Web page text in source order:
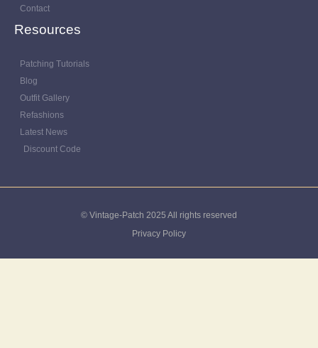
Contact
Resources
Patching Tutorials
Blog
Outfit Gallery
Refashions
Latest News
Discount Code
© Vintage-Patch 2025 All rights reserved
Privacy Policy